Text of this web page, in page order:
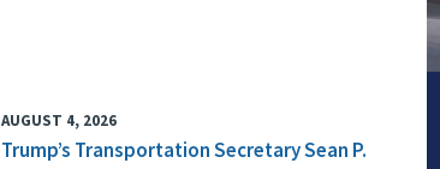
AUGUST 4, 2026
Trump’s Transportation Secretary Sean P.